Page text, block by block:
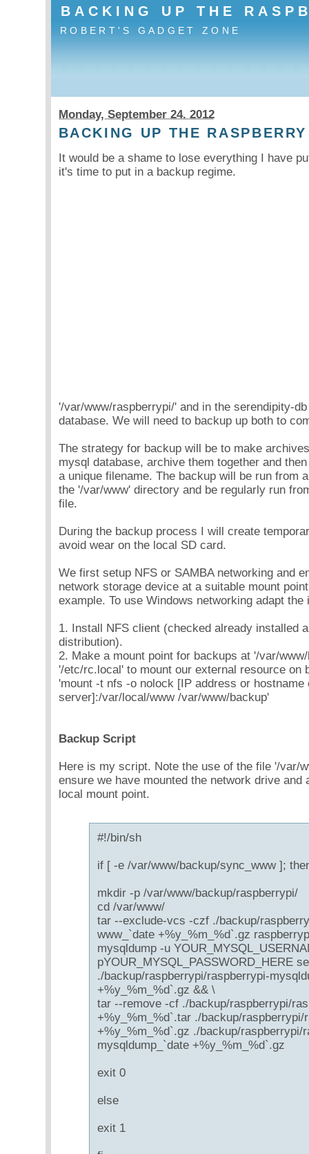
BACKING UP THE
ROBERT'S GADGET ZONE
Monday, September 24. 2012
BACKING UP THE
It would be a shame to lose everything I have
it's time to put in a backup regime.
'/var/www/raspberrypi/' and in the serendipity-
database. We will need to backup up both to
The strategy for backup will be to make
mysql database, archive them together and
a unique filename. The backup will be run from
the '/var/www' directory and be regularly run
file.
During the backup process I will create
avoid wear on the local SD card.
We first setup NFS or SAMBA networking and
network storage device at a suitable mount
example. To use Windows networking adapt
1. Install NFS client (checked already installed
distribution).
2. Make a mount point for backups at '/var/
'/etc/rc.local' to mount our external resource on
'mount -t nfs -o nolock [IP address or hostname
server]:/var/local/www /var/www/backup'
Backup Script
Here is my script. Note the use of the file '/var/
ensure we have mounted the network drive and
local mount point.
#!/bin/sh
if [ -e /var/www/backup/sync_www ];
mkdir -p /var/www/backup/raspberrypi/
cd /var/www/
tar --exclude-vcs -czf ./backup/
www_`date +%y_%m_%d`.gz
mysqldump -u
pYOUR_MYSQL_PASSWORD_HERE
./backup/raspberrypi/raspberrypi-
+%y_%m_%d`.gz && \
tar --remove -cf ./backup/raspberrypi/
+%y_%m_%d`.tar ./backup/raspberrypi/
+%y_%m_%d`.gz ./backup/raspberrypi/
mysqldump_`date +%y_%m_%d`.gz
exit 0
else
exit 1